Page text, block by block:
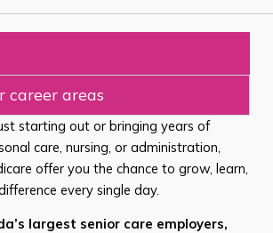
career areas
starting out or bringing years of
care, nursing, or administration,
offer you the chance to grow, learn,
every single day.
largest senior care employers,